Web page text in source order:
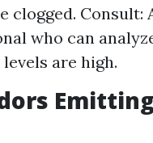
clogged. Consult:
who can
are high.